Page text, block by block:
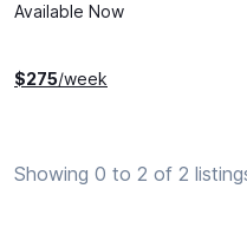
Available Now
$275/week
Showing 0 to 2 of 2